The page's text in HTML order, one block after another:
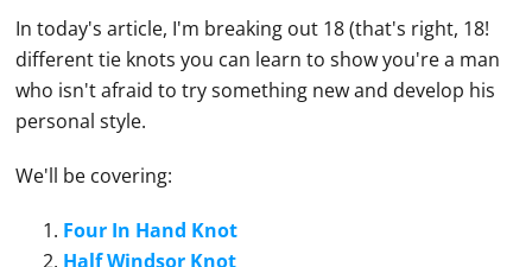
In today's article, I'm breaking out 18 (that's right, 18!
different tie knots you can learn to show you're a man
who isn't afraid to try something new and develop his
personal style.
We'll be covering:
Four In Hand Knot
Half Windsor Knot